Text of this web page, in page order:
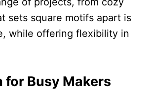
sets square motifs apart is
while offering flexibility in
for Busy Makers